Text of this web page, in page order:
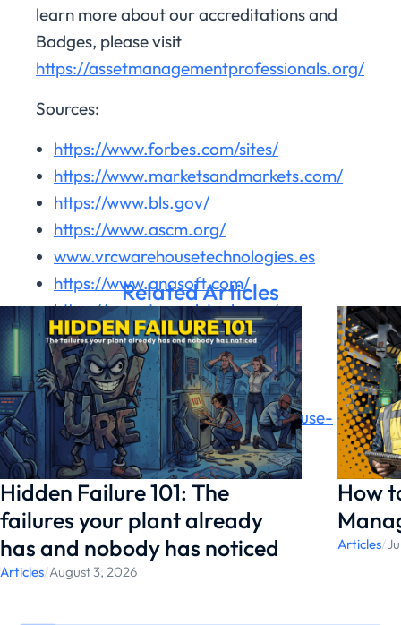
learn more about our accreditations and
Badges, please visit
https://assetmanagementprofessionals.org/
Sources:
https://www.forbes.com/sites/
https://www.marketsandmarkets.com/
https://www.bls.gov/
https://www.ascm.org/
www.vrcwarehousetechnologies.es
https://www.anasoft.com/
https://www.transvirtual.com/
https://logisticsviewpoints.com/
https://datup.ai/
https://www.slimstock.com/
https://www.conger.com/warehouse-
automation-trends/
Related Articles
Hidden Failure 101: The
failures your plant already
has and nobody has noticed
Articles/August 3, 2026
How
Articles/